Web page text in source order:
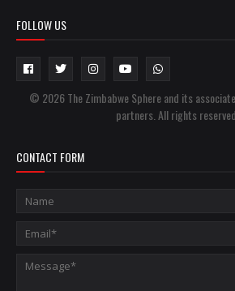
FOLLOW US
© 2026 The Zimbabwe Sphere and its
partners. All rights reserved.
CONTACT FORM